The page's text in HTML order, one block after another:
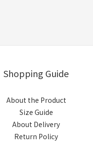
Shopping Guide
About the Product
Size Guide
About Delivery
Return Policy